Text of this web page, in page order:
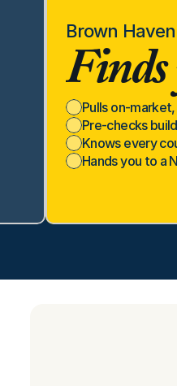
Brown
Finds
Pulls on-
Pre-checks
Knows every
Hands you to a